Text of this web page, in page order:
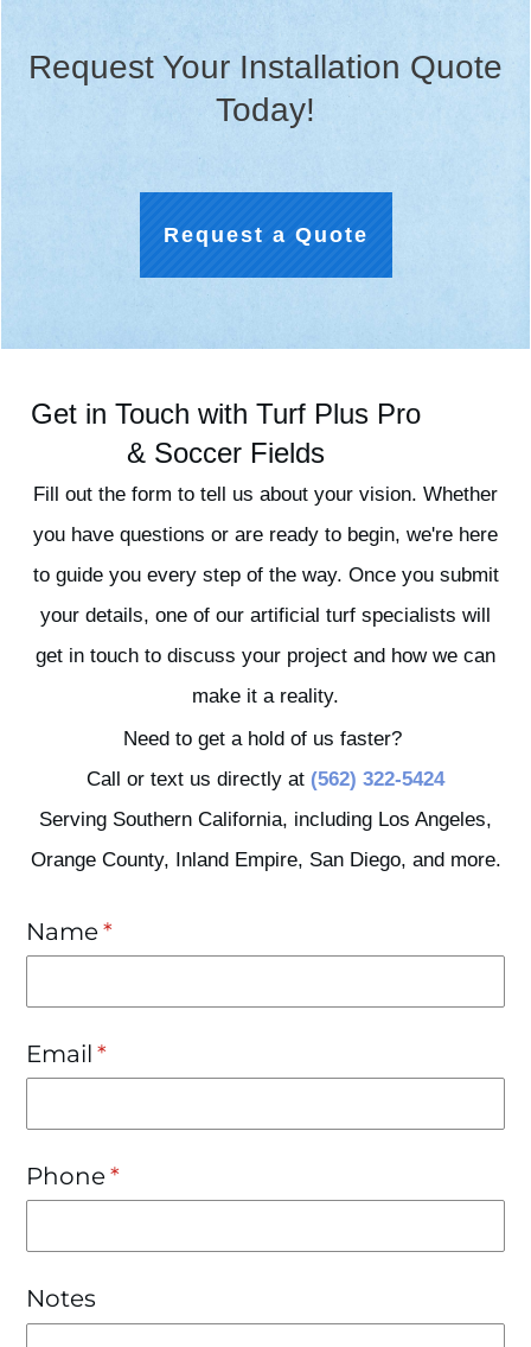
Request Your Installation Quote
Today!
Request a Quote
Get in Touch with Turf Plus Pro
& Soccer Fields
Fill out the form to tell us about your vision. Whether
you have questions or are ready to begin, we're here
to guide you every step of the way. Once you submit
your details, one of our artificial turf specialists will
get in touch to discuss your project and how we can
make it a reality.
Need to get a hold of us faster?
Call or text us directly at (562) 322-5424
Serving Southern California, including Los Angeles,
Orange County, Inland Empire, San Diego, and more.
Name*
(required)
Email *
(required)
Phone*
(required)
Notes